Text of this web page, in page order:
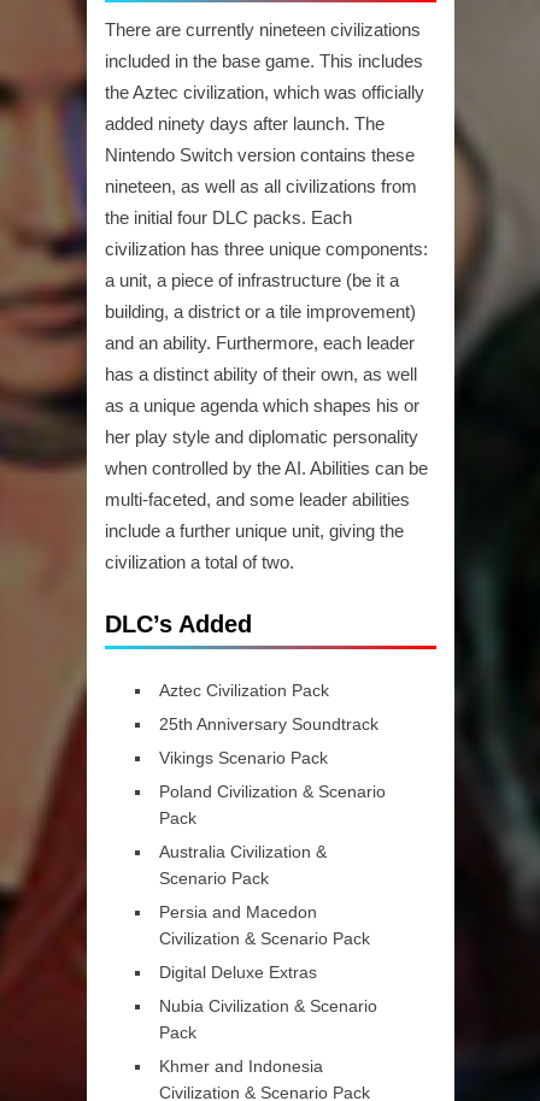
There are currently nineteen civilizations
included in the base game. This includes
the Aztec civilization, which was officially
added ninety days after launch. The
Nintendo Switch version contains these
nineteen, as well as all civilizations from
the initial four DLC packs. Each
civilization has three unique components:
a unit, a piece of infrastructure (be it a
building, a district or a tile improvement)
and an ability. Furthermore, each leader
has a distinct ability of their own, as well
as a unique agenda which shapes his or
her play style and diplomatic personality
when controlled by the AI. Abilities can be
multi-faceted, and some leader abilities
include a further unique unit, giving the
civilization a total of two.
DLC’s Added
Aztec Civilization Pack
25th Anniversary Soundtrack
Vikings Scenario Pack
Poland Civilization & Scenario
Pack
Australia Civilization &
Scenario Pack
Persia and Macedon
Civilization & Scenario Pack
Digital Deluxe Extras
Nubia Civilization & Scenario
Pack
Khmer and Indonesia
Civilization & Scenario Pack